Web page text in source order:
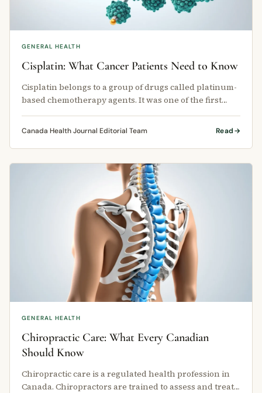
GENERAL HEALTH
Cisplatin: What Cancer Patients Need to Know
Cisplatin belongs to a group of drugs called platinum-
based chemotherapy agents. It was one of the first
chemotherapy drugs ever …
Canada Health Journal Editorial Team Read
GENERAL HEALTH
Chiropractic Care: What Every Canadian
Should Know
Chiropractic care is a regulated health profession in
Canada. Chiropractors are trained to assess and treat